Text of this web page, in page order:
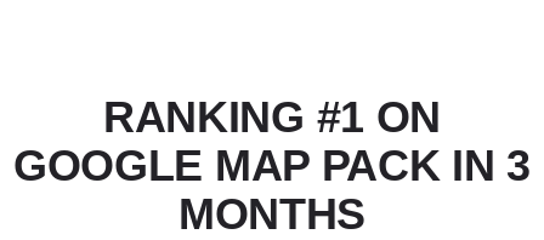
RANKING #1 ON
GOOGLE MAP PACK IN 3
MONTHS